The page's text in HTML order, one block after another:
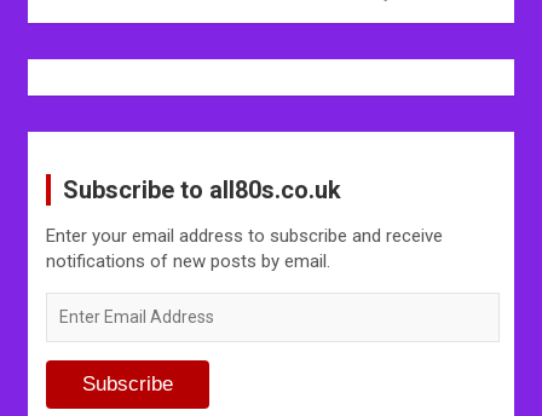
Subscribe to all80s.co.uk
Enter your email address to subscribe and receive
notifications of new posts by email.
Email
Subscribe